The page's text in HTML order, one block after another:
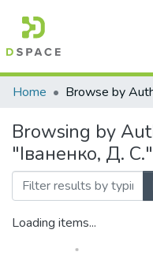
Communities &
All of DSpace
Home Browse by
Browsing by
"Іваненко, Д. С."
Loading items...